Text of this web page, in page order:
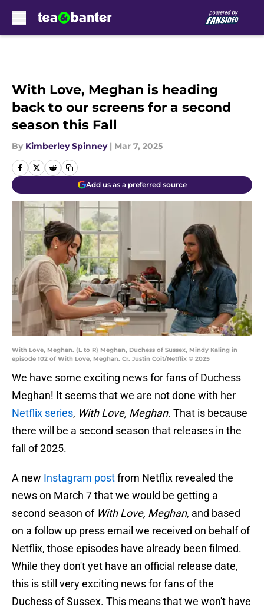
With Love, Meghan is heading
back to our screens for a second
season this Fall
By Kimberley Spinney | Mar 7, 2025
Add us as a preferred source
With Love, Meghan. (L to R) Meghan, Duchess of Sussex, Mindy Kaling in
episode 102 of With Love, Meghan. Cr. Justin Coit/Netflix © 2025
We have some exciting news for fans of Duchess
Meghan! It seems that we are not done with her
Netflix series, With Love, Meghan. That is because
there will be a second season that releases in the
fall of 2025.
A new Instagram postfrom Netflix revealed the
news on March 7 that we would be getting a
second season of With Love, Meghan, and based
on a follow up press email we received on behalf of
Netflix, those episodes have already been filmed.
While they don't yet have an official release date,
this is still very exciting news for fans of the
Duchess of Sussex. This means that we won't have